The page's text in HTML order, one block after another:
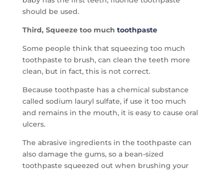
should be used.
Third, Squeeze too much toothpaste
Some people think that squeezing too much
toothpaste to brush, can clean the teeth more
clean, but in fact, this is not correct.
Because toothpaste has a chemical substance
called sodium lauryl sulfate, if use it too much
and remains in the mouth, it is easy to cause oral
ulcers.
The abrasive ingredients in the toothpaste can
also damage the gums, so a bean-sized
toothpaste squeezed out when brushing your